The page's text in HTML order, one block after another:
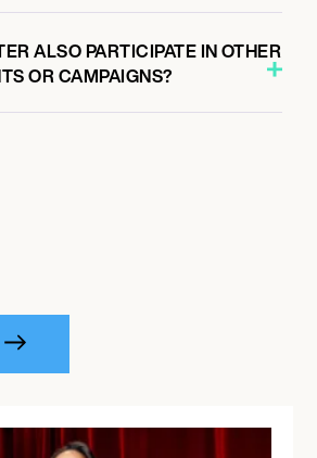
ALSO PARTICIPATE IN OTHER
OR CAMPAIGNS?